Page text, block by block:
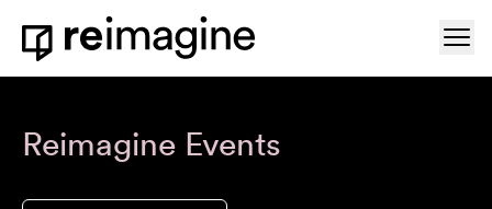
Skip to content
Home
Reimagine Events